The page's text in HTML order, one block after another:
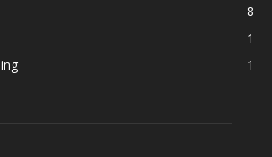
8
1
1